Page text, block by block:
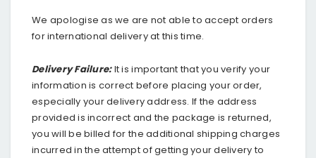
We apologise as we are not able to accept orders
for international delivery at this time.
Delivery Failure:It is important that you verify your
information is correct before placing your order,
especially your delivery address. If the address
provided is incorrect and the package is returned,
you will be billed for the additional shipping charges
incurred in the attempt of getting your delivery to